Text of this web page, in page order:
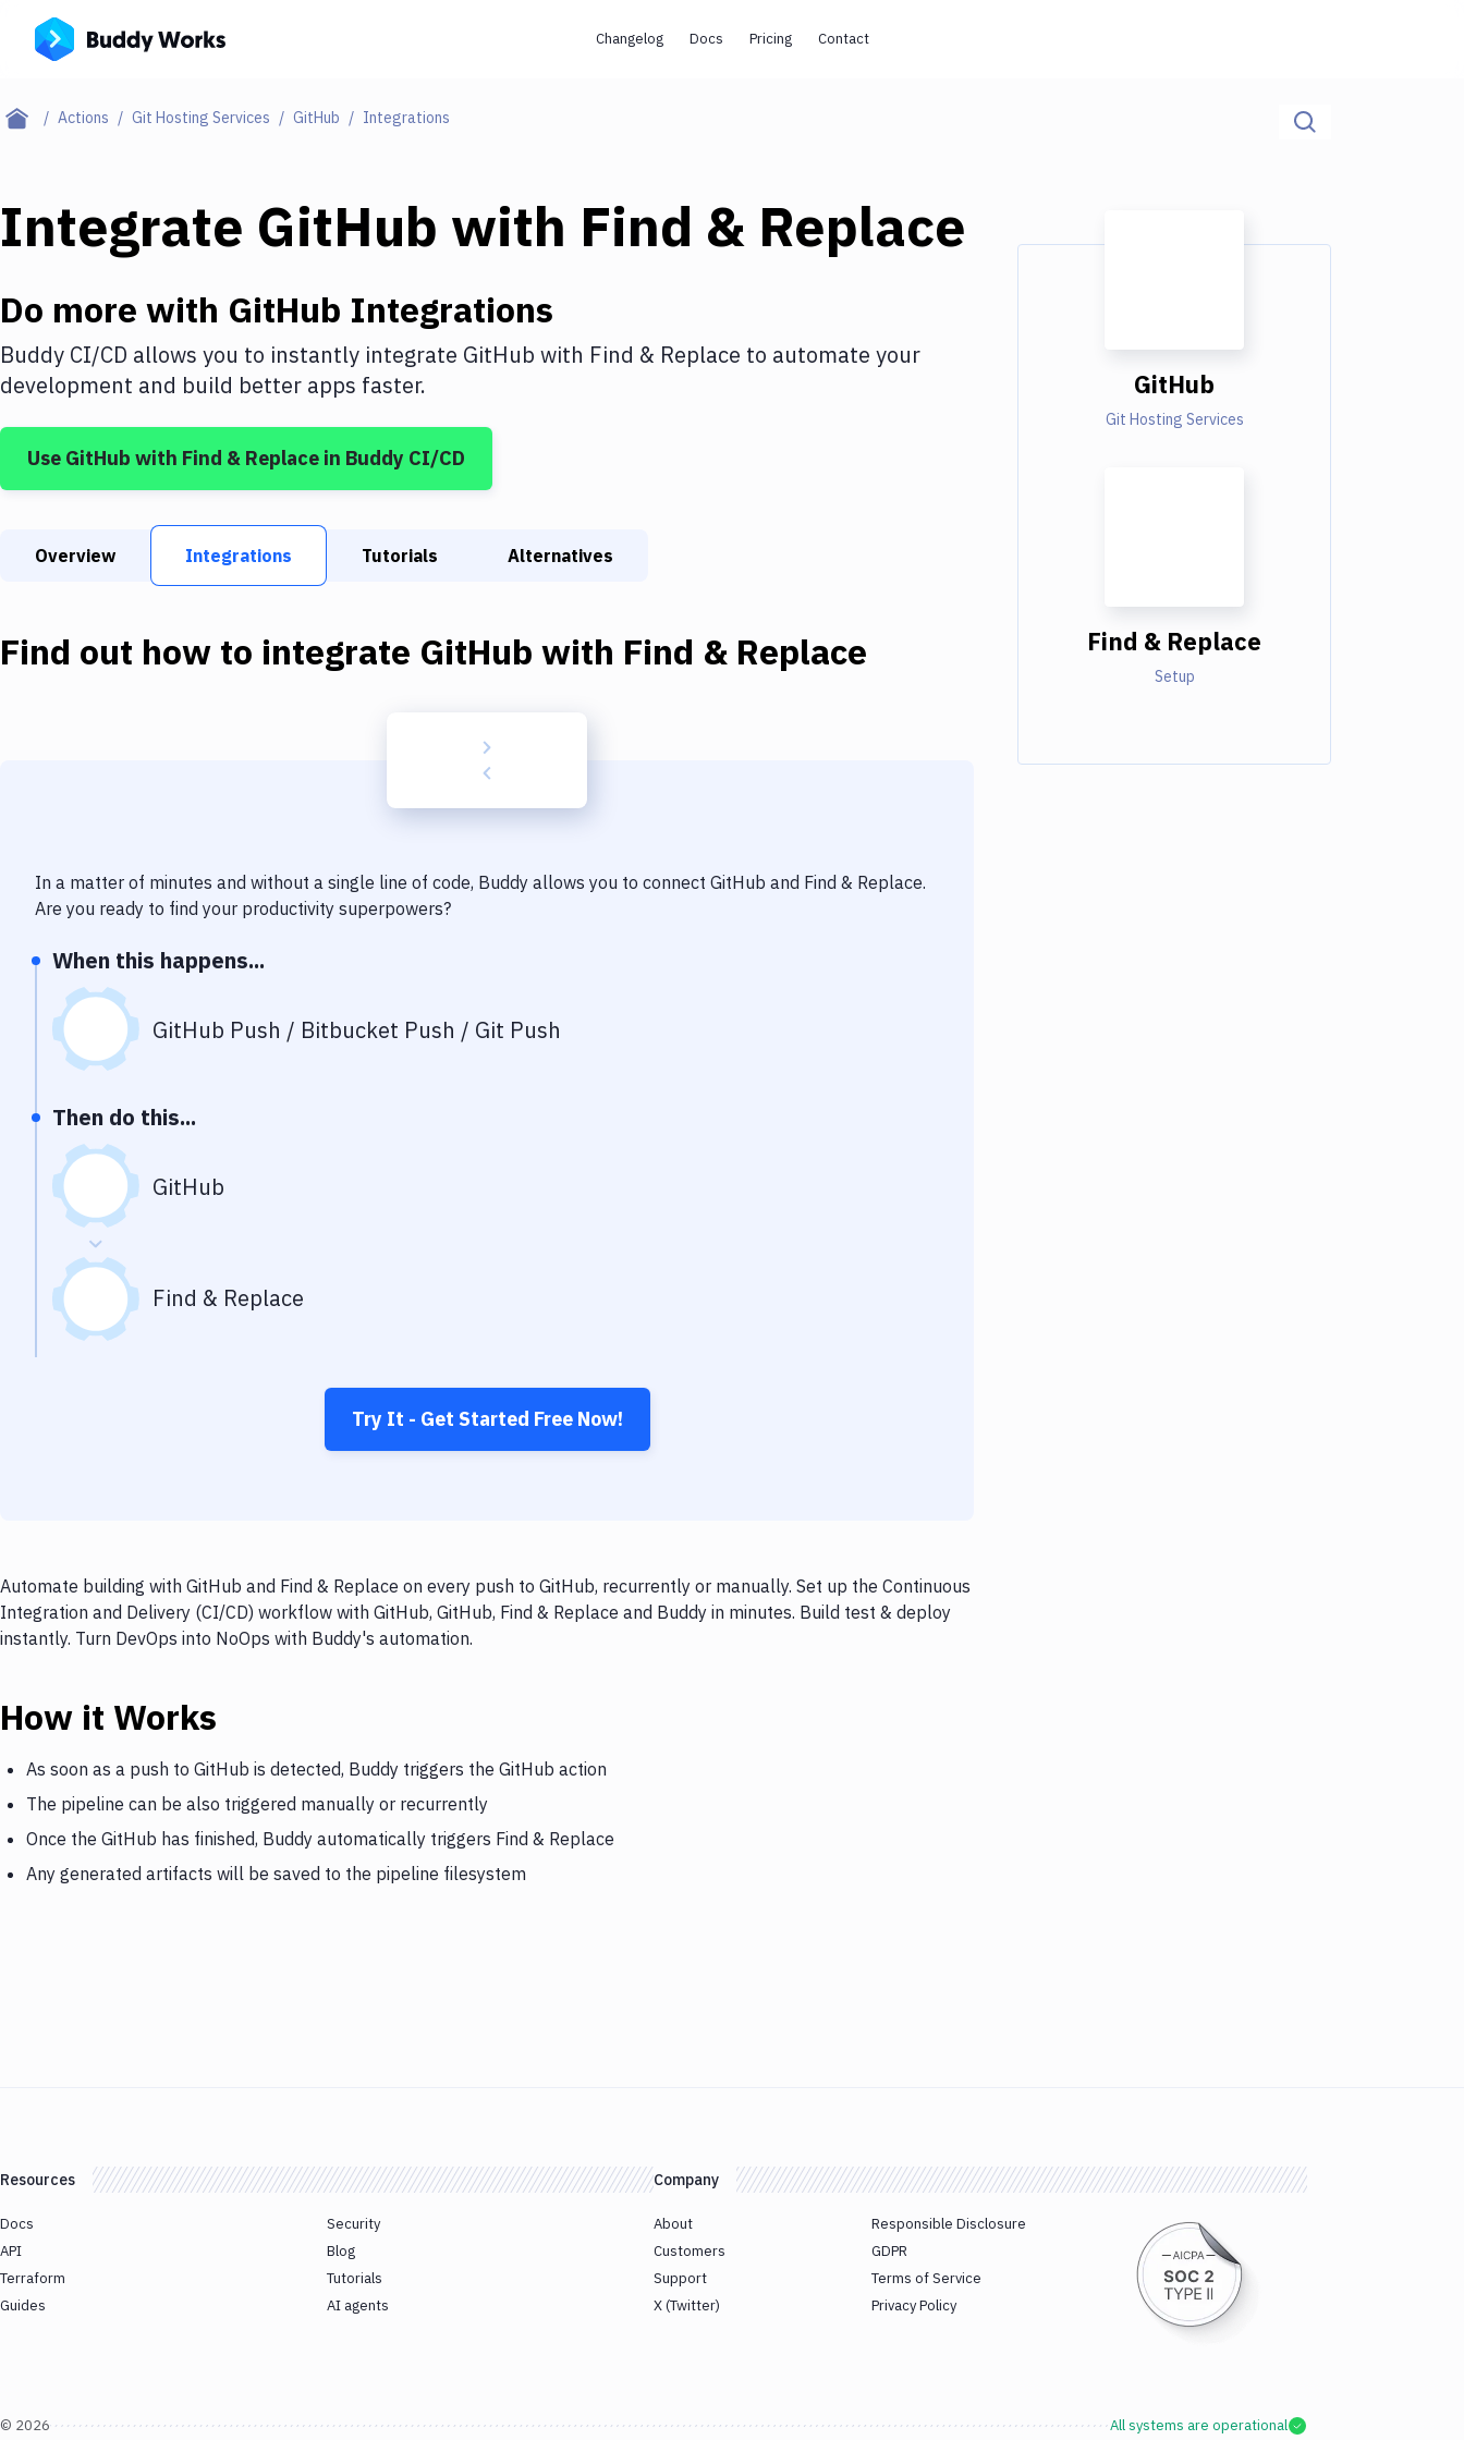
Changelog Docs Pricing Contact
Actions Git Hosting Services GitHub Integrations
Integrate GitHub with Find & Replace
Do more with GitHub Integrations
Buddy CI/CD allows you to instantly integrate GitHub with Find & Replace to automate your
development and build better apps faster.
Use GitHub with Find & Replace in Buddy CI/CD
Overview Integrations Tutorials Alternatives
Find out how to integrate GitHub with Find & Replace
In a matter of minutes and without a single line of code, Buddy allows you to connect GitHub and Find & Replace.
Are you ready to find your productivity superpowers?
When this happens...
GitHub Push / Bitbucket Push / Git Push
Then do this...
GitHub
Find & Replace
Try It - Get Started Free Now!
Automate building with GitHub and Find & Replace on every push to GitHub, recurrently or manually. Set up the Continuous
Integration and Delivery (CI/CD) workflow with GitHub, GitHub, Find & Replace and Buddy in minutes. Build test & deploy
instantly. Turn DevOps into NoOps with Buddy's automation.
How it Works
As soon as a push to GitHub is detected, Buddy triggers the GitHub action
The pipeline can be also triggered manually or recurrently
Once the GitHub has finished, Buddy automatically triggers Find & Replace
Any generated artifacts will be saved to the pipeline filesystem
GitHub
Git Hosting Services
Find & Replace
Setup
Resources
Docs
API
Terraform
Guides
Security
Blog
Tutorials
AI agents
Company
About
Customers
Support
X (Twitter)
Responsible Disclosure
GDPR
Terms of Service
Privacy Policy
© 2026 All systems are operational